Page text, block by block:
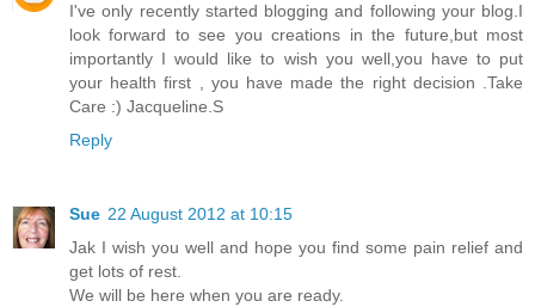
I've only recently started blogging and following your blog.I
look forward to see you creations in the future,but most
importantly I would like to wish you well,you have to put
your health first , you have made the right decision .Take
Care :) Jacqueline.S
Reply
Sue 22 August 2012 at 10:15
Jak I wish you well and hope you find some pain relief and
get lots of rest.
We will be here when you are ready.